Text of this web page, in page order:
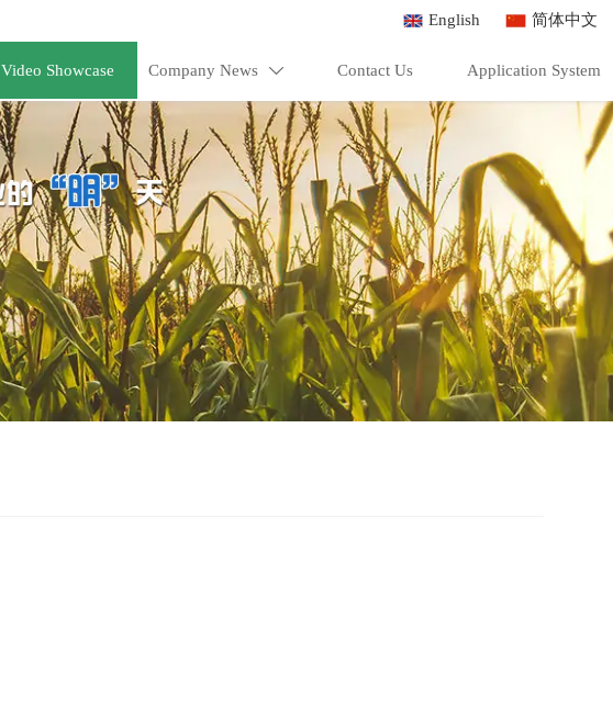
English 简体中文
Video Showcase Company News  Contact Us Application System